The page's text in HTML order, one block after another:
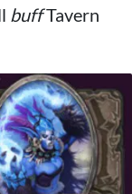
buffTavern